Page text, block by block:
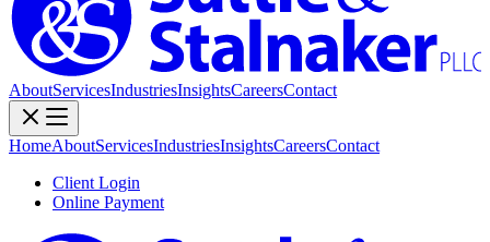
AboutServicesIndustriesInsightsCareersContact
HomeAboutServicesIndustriesInsightsCareersContact
Client Login
Online Payment